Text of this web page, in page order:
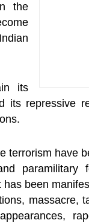
the
its
its repressive
terrorism have
paramilitary
been
massacre,